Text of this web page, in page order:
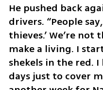
He pushed back
drivers. “People
thieves.’ We’re not
make a living. I
shekels in the red.
days just to cover